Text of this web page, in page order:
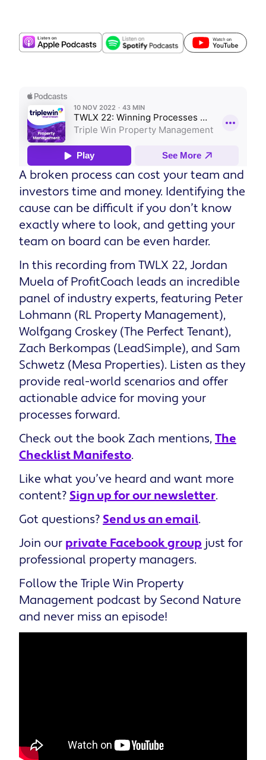
A broken process can cost your team and
investors time and money. Identifying the
cause can be difficult if you don’t know
exactly where to look, and getting your
team on board can be even harder.
In this recording from TWLX 22, Jordan
Muela of ProfitCoach leads an incredible
panel of industry experts, featuring Peter
Lohmann (RL Property Management),
Wolfgang Croskey (The Perfect Tenant),
Zach Berkompas (LeadSimple), and Sam
Schwetz (Mesa Properties). Listen as they
provide real-world scenarios and offer
actionable advice for moving your
processes forward.
Check out the book Zach mentions,The
Checklist Manifesto.
Like what you’ve heard and want more
content? Sign up for our newsletter.
Got questions? Send us an email.
Join our private Facebook group just for
professional property managers.
Follow the Triple Win Property
Management podcast by Second Nature
and never miss an episode!